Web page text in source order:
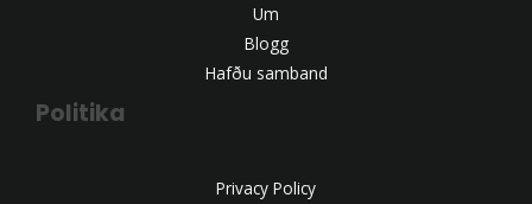
Um
Blogg
Hafðu samband
Politika
Privacy Policy